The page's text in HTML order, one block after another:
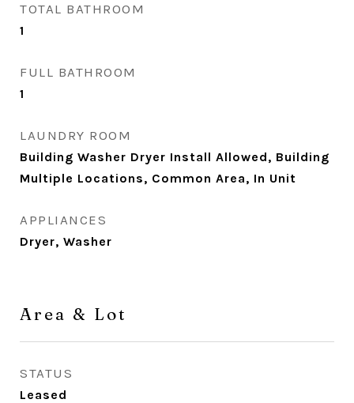
TOTAL BATHROOM
1
FULL BATHROOM
1
LAUNDRY ROOM
Building Washer Dryer Install Allowed, Building
Multiple Locations, Common Area, In Unit
APPLIANCES
Dryer, Washer
Area & Lot
STATUS
Leased